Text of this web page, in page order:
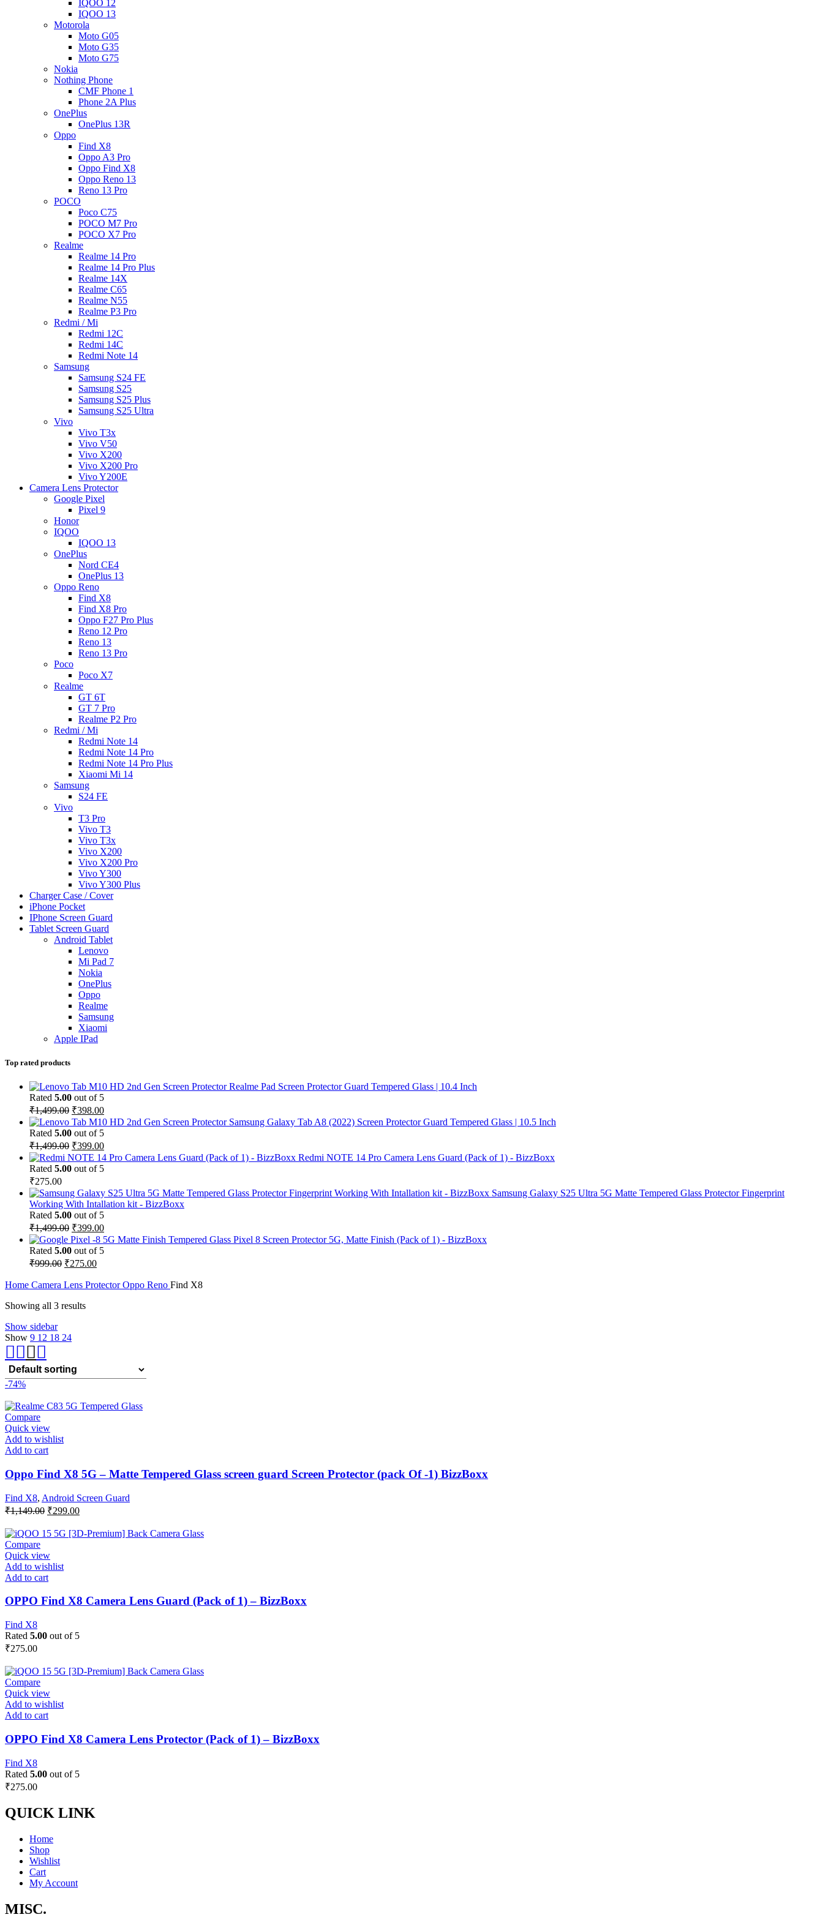
IQOO 12
IQOO 13
Motorola
Moto G05
Moto G35
Moto G75
Nokia
Nothing Phone
CMF Phone 1
Phone 2A Plus
OnePlus
OnePlus 13R
Oppo
Find X8
Oppo A3 Pro
Oppo Find X8
Oppo Reno 13
Reno 13 Pro
POCO
Poco C75
POCO M7 Pro
POCO X7 Pro
Realme
Realme 14 Pro
Realme 14 Pro Plus
Realme 14X
Realme C65
Realme N55
Realme P3 Pro
Redmi / Mi
Redmi 12C
Redmi 14C
Redmi Note 14
Samsung
Samsung S24 FE
Samsung S25
Samsung S25 Plus
Samsung S25 Ultra
Vivo
Vivo T3x
Vivo V50
Vivo X200
Vivo X200 Pro
Vivo Y200E
Camera Lens Protector
Google Pixel
Pixel 9
Honor
IQOO
IQOO 13
OnePlus
Nord CE4
OnePlus 13
Oppo Reno
Find X8
Find X8 Pro
Oppo F27 Pro Plus
Reno 12 Pro
Reno 13
Reno 13 Pro
Poco
Poco X7
Realme
GT 6T
GT 7 Pro
Realme P2 Pro
Redmi / Mi
Redmi Note 14
Redmi Note 14 Pro
Redmi Note 14 Pro Plus
Xiaomi Mi 14
Samsung
S24 FE
Vivo
T3 Pro
Vivo T3
Vivo T3x
Vivo X200
Vivo X200 Pro
Vivo Y300
Vivo Y300 Plus
Charger Case / Cover
iPhone Pocket
IPhone Screen Guard
Tablet Screen Guard
Android Tablet
Lenovo
Mi Pad 7
Nokia
OnePlus
Oppo
Realme
Samsung
Xiaomi
Apple IPad
Top rated products
Realme Pad Screen Protector Guard Tempered Glass | 10.4 Inch
Rated 5.00 out of 5
₹1,499.00 Original
price
was:
₹1,499.00.
₹398.00Current
price
is:
₹398.00.
Samsung Galaxy Tab A8 (2022) Screen Protector Guard Tempered Glass | 10.5 Inch
Rated 5.00 out of 5
₹1,499.00 Original
price
was:
₹399.00Current
price
is:
Redmi NOTE 14 Pro Camera Lens Guard (Pack of 1) - BizzBoxx
Rated 5.00 out of 5
₹275.00
Samsung Galaxy S25 Ultra 5G Matte Tempered Glass Protector Fingerprint
Working With Intallation kit - BizzBoxx
Rated 5.00 out of 5
₹1,499.00 Original
price
was:
₹1,499.00.
₹399.00Current
price
is:
Pixel 8 Screen Protector 5G, Matte Finish (Pack of 1) - BizzBoxx
Rated 5.00 out of 5
₹999.00 Original
was:
₹275.00Current
is:
Home Camera Lens ProtectorOppo Reno Find X8
Showing all 3 results
Show sidebar
Show 9 12 18 24
-74%
Compare
Quick view
Add to wishlist
Add to cart
Oppo Find X8 5G – Matte Tempered Glass screen guard Screen Protector (pack Of -1) BizzBoxx
Find X8, Android Screen Guard
₹1,149.00 Original
was:
₹299.00Current
is:
Compare
Quick view
Add to wishlist
Add to cart
OPPO Find X8 Camera Lens Guard (Pack of 1) – BizzBoxx
Find X8
Rated 5.00 out of 5
₹275.00
Compare
Quick view
Add to wishlist
Add to cart
OPPO Find X8 Camera Lens Protector (Pack of 1) – BizzBoxx
Find X8
Rated 5.00 out of 5
₹275.00
QUICK LINK
Home
Shop
Wishlist
Cart
My Account
MISC.